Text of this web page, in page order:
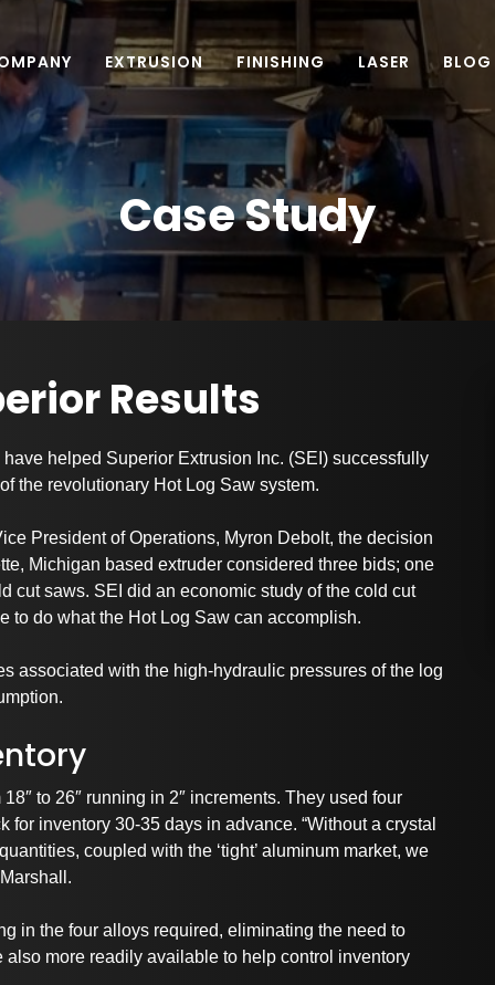
EXTRUSION FINISHING LASER BLOG
Case Study
Results
helped Superior Extrusion Inc. (SEI) successfully
the revolutionary Hot Log Saw system.
President of Operations, Myron Debolt, the decision
Michigan based extruder considered three bids; one
cut saws. SEI did an economic study of the cold cut
to do what the Hot Log Saw can accomplish.
associated with the high-hydraulic pressures of the log
to 26″ running in 2″ increments. They used four
inventory 30-35 days in advance. “Without a crystal
coupled with the ‘tight’ aluminum market, we
in the four alloys required, eliminating the need to
more readily available to help control inventory